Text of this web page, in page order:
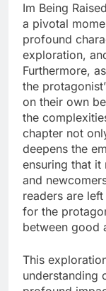
Im Being
a pivotal
profound
exploration,
Furthermore,
the
on their own
the
chapter not
deepens the
ensuring that
and
readers are
for the
between good
This
understanding